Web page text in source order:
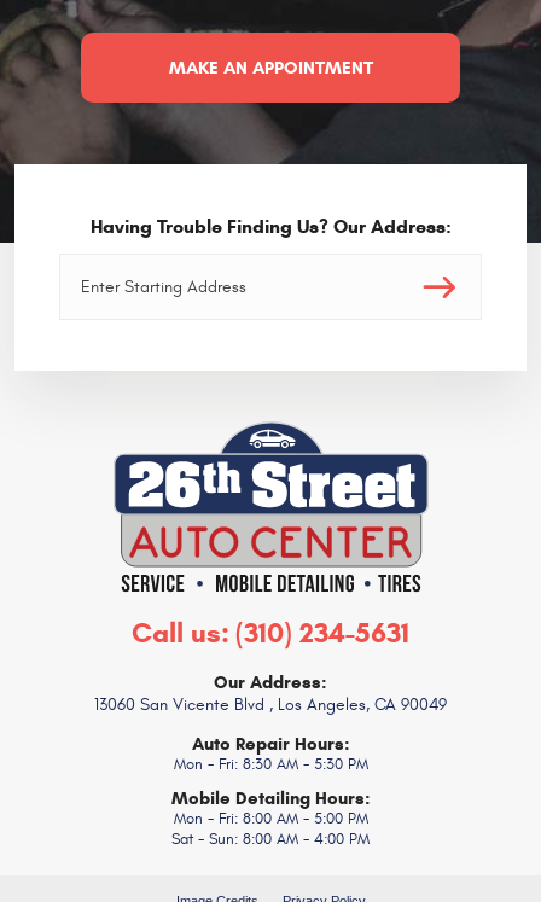
MAKE AN APPOINTMENT
Having Trouble Finding Us? Our Address:
Call us: (310) 234-5631
Our Address:
13060 San Vicente Blvd , Los Angeles, CA 90049
Auto Repair Hours:
Mon - Fri: 8:30 AM - 5:30 PM
Mobile Detailing Hours:
Mon - Fri: 8:00 AM - 5:00 PM
Sat - Sun: 8:00 AM - 4:00 PM